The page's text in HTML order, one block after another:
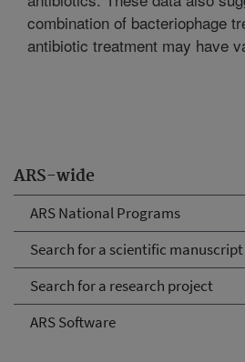
ARS-wide
ARS National Programs
Search for a scientific manuscript
Search for a research project
ARS Software
combination of bacteriophage
antibiotic treatment may have